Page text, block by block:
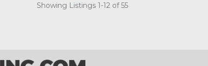
Showing Listings 1-12 of 55